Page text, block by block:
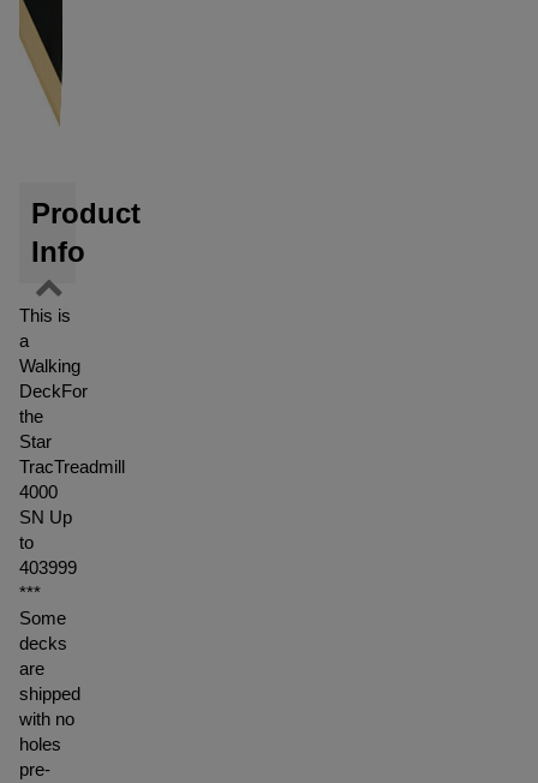
Product
Info
This is
a
Walking
DeckFor
the
Star
TracTreadmill
4000
SN Up
to
403999
***
Some
decks
are
shipped
with no
holes
pre-